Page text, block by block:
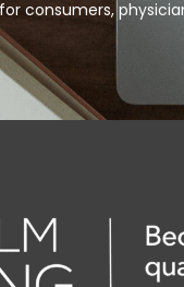
consumers,